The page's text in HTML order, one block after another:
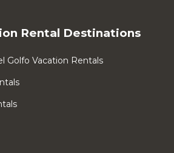
Rental Destinations
Golfo Vacation Rentals